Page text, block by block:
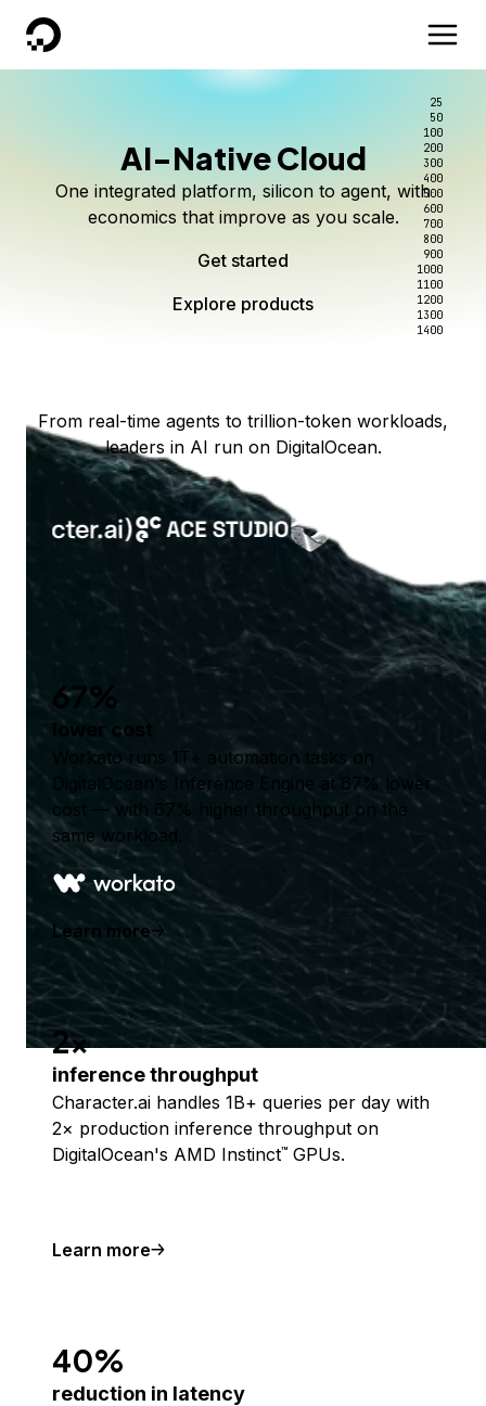
DigitalOcean
AI-Native Cloud
One integrated platform, silicon to agent, with
economics that improve as you scale.
Get started
Explore products
Scale inference. Not
complexity.
Serverless inference, intelligent routing, and 80+
models. No infrastructure to wrangle.
Start building today
Better intelligence per dollar
Route every request to the right model, and pay
only for the intelligence you use.
Start serving models
Explore products
Kimi K3 on DigitalOcean
Live on Serverless Inference and Inference Router
25
50
100
200
300
400
500
600
700
800
900
1000
1100
1200
1300
1400
From real-time agents to trillion-token workloads,
leaders in AI run on DigitalOcean.
67%
lower cost
Workato runs 1T+ automation tasks on
DigitalOcean's Inference Engine at 67% lower
cost — with 67% higher throughput on the
same workload.
Learn more
2x
inference throughput
Character.ai handles 1B+ queries per day with
2× production inference throughput on
DigitalOcean's AMD Instinct™ GPUs.
Learn more
40%
reduction in latency